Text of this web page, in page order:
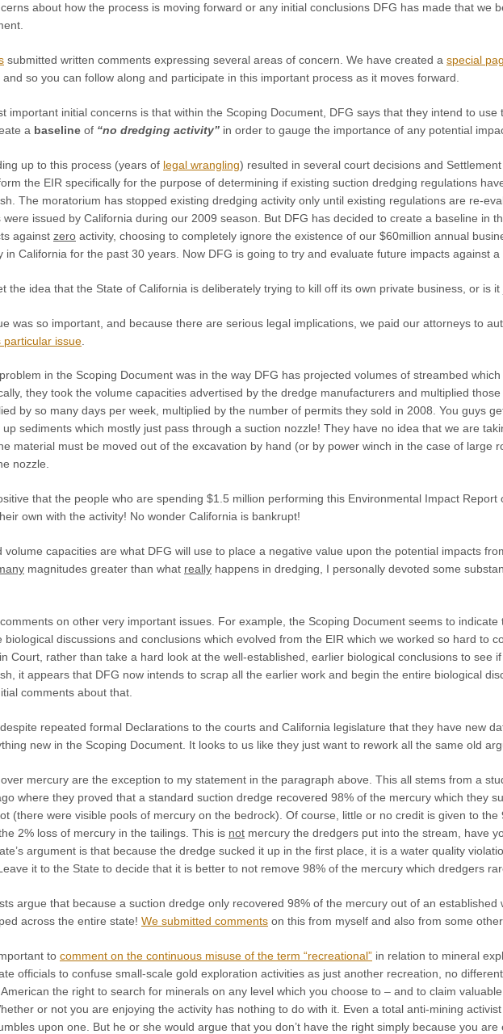
about how the process is moving forward or any initial conclusions DFG has made that we
submitted written comments expressing several areas of concern. We have created a special
so you can follow along and participate in this important process as it moves forward.
important initial concerns is that within the Scoping Document, DFG says that they intend to
a baseline of “no dredging activity” in order to gauge the importance of any potential
up to this process (years of legal wrangling) resulted in several court decisions and
the EIR specifically for the purpose of determining if existing suction dredging regulations
The moratorium has stopped existing dredging activity only until existing regulations are re-
issued by California during our 2009 season. But DFG has decided to create a baseline in
against zero activity, choosing to completely ignore the existence of our $60million annual
in California for the past 30 years. Now DFG is going to try and evaluate future impacts against
the idea that the State of California is deliberately trying to kill off its own private business, or is it
was so important, and because there are serious legal implications, we paid our attorneys to
particular issue
in the Scoping Document was in the way DFG has projected volumes of streambed
they took the volume capacities advertised by the dredge manufacturers and multiplied
by so many days per week, multiplied by the number of permits they sold in 2008. You guys
sediments which mostly just pass through a suction nozzle! They have no idea that we are
material must be moved out of the excavation by hand (or by power winch in the case of large
nozzle.
that the people who are spending $1.5 million performing this Environmental Impact
own with the activity! No wonder California is bankrupt!
volume capacities are what DFG will use to place a negative value upon the potential impacts
magnitudes greater than what really happens in dredging, I personally devoted some
on other very important issues. For example, the Scoping Document seems to
biological discussions and conclusions which evolved from the EIR which we worked so hard to
Court, rather than take a hard look at the well-established, earlier biological conclusions to see
it appears that DFG now intends to scrap all the earlier work and begin the entire biological
comments about that.
repeated formal Declarations to the courts and California legislature that they have new
new in the Scoping Document. It looks to us like they just want to rework all the same old
mercury are the exception to my statement in the paragraph above. This all stems from a
where they proved that a standard suction dredge recovered 98% of the mercury which they
(there were visible pools of mercury on the bedrock). Of course, little or no credit is given to the
2% loss of mercury in the tailings. This is not mercury the dredgers put into the stream, have
argument is that because the dredge sucked it up in the first place, it is a water quality
it to the State to decide that it is better to not remove 98% of the mercury which dredgers
argue that because a suction dredge only recovered 98% of the mercury out of an established
across the entire state! We submitted comments on this from myself and also from some
to comment on the continuous misuse of the term “recreational” in relation to mineral
officials to confuse small-scale gold exploration activities as just another recreation, no
the right to search for minerals on any level which you choose to – and to claim
or not you are enjoying the activity has nothing to do with it. Even a total anti-mining
upon one. But he or she would argue that you don’t have the right simply because you